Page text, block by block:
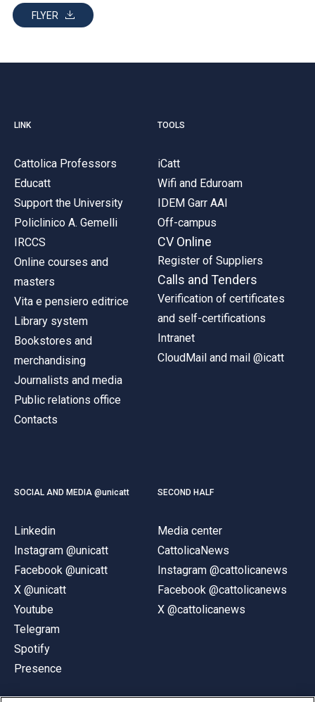
FLYER
LINK
Cattolica Professors
Educatt
Support the University
Policlinico A. Gemelli
IRCCS
Online courses and
masters
Vita e pensiero editrice
Library system
Bookstores and
merchandising
Journalists and media
Public relations office
Contacts
TOOLS
iCatt
Wifi and Eduroam
IDEM Garr AAI
Off-campus
CV Online
Register of Suppliers
Calls and Tenders
Verification of certificates
and self-certifications
Intranet
CloudMail and mail @icatt
SOCIAL AND MEDIA @unicatt
Linkedin
Instagram @unicatt
Facebook @unicatt
X @unicatt
Youtube
Telegram
Spotify
Presence
SECOND HALF
Media center
CattolicaNews
Instagram @cattolicanews
Facebook @cattolicanews
X @cattolicanews